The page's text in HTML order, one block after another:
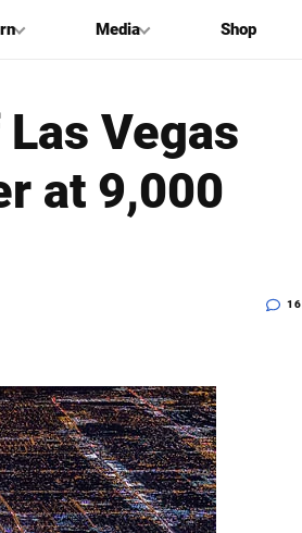
Media Shop
Vegas
at 9,000
16